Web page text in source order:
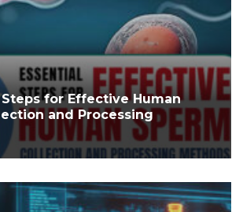
Steps for Effective Human
and Processing